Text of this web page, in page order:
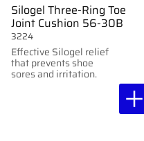
Silogel Three-Ring Toe
Joint Cushion 56-30B
Effective Silogel relief
that prevents shoe
sores and irritation.
3224